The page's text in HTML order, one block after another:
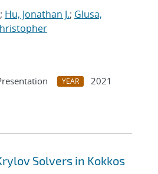
; Hu, Jonathan J.; Glusa,
YEAR
2021
Solvers in Kokkos